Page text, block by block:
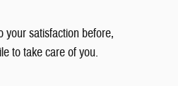
your satisfaction before,
to take care of you.